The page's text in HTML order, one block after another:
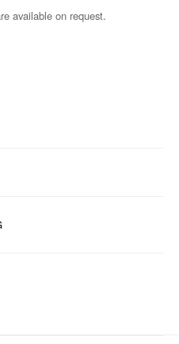
available on request.